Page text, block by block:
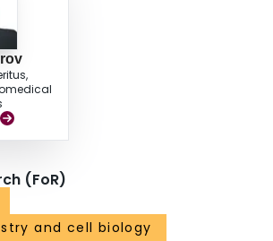
(FoR)
and cell biology